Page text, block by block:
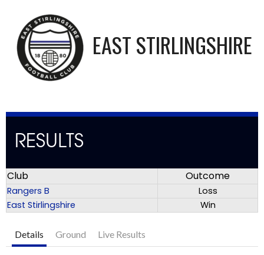
EAST STIRLINGSHIRE
RESULTS
Club Outcome
Rangers B
Loss
East Stirlingshire
Win
Details Ground Live Results